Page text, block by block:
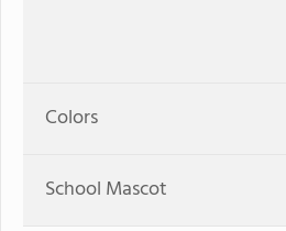
Colors
School Mascot